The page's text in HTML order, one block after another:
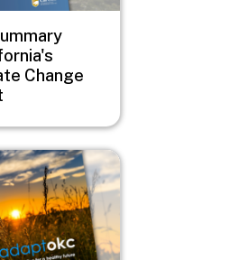
Change